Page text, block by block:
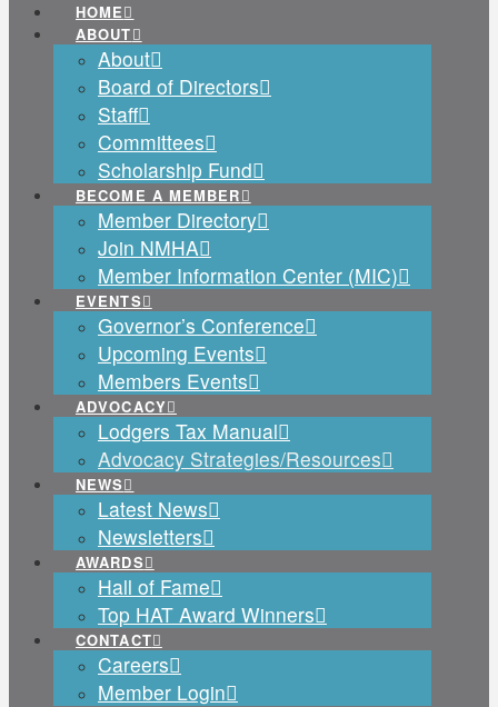
HOME
ABOUT
About
Board of Directors
Staff
Committees
Scholarship Fund
BECOME A MEMBER
Member Directory
Join NMHA
Member Information Center (MIC)
EVENTS
Governor’s Conference
Upcoming Events
Members Events
ADVOCACY
Lodgers Tax Manual
Advocacy Strategies/Resources
NEWS
Latest News
Newsletters
AWARDS
Hall of Fame
Top HAT Award Winners
CONTACT
Careers
Member Login